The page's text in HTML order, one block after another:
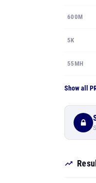
600M
5K
55MH
Show all